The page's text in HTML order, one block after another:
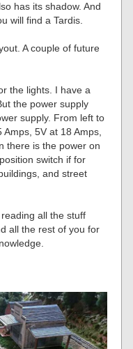
has its shadow. And
will find a Tardis.
A couple of future
the lights. I have a
the power supply
supply. From left to
5V at 18 Amps,
there is the power on
switch if for
and street
all the stuff
all the rest of you for